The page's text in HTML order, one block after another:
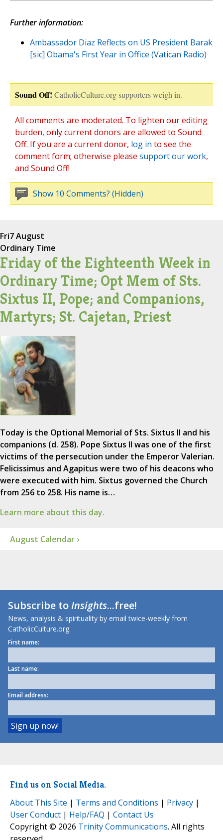
Further information:
Ambassador Diaz Reflects on US President Barak
[sic] Obama's First Year in Office (Vatican Radio)
Sound Off! CatholicCulture.org supporters weigh in.
All comments are moderated. To lighten our editing
burden, only current donors are allowed to Sound
Off. If you are a current donor, log in to see the
comment form; otherwise please support our work,
and Sound Off!
Show 10 Comments? (Hidden)
Fri7 August
Ordinary Time
Friday of the Eighteenth Week in
Ordinary Time; Opt Mem of Sts.
Sixtus II, Pope; and Companions,
Martyrs; St. Cajetan, Priest
Today is the Optional Memorial of Sts. Sixtus II and his
companions (d. 258). Pope Sixtus II was one of the first
victims of the persecution under the Emperor Valerian.
Felicissimus and Agapitus were two of his deacons who
were executed with him. Sixtus governed the Church
from 256 to 258. His name is…
Learn more about this day.
August Calendar ›
Subscribe toInsights...free!
News, analysis & spirituality by email twice-weekly from
CatholicCulture.org.
First name:
Last name:
Email address:
Find us on Social Media.
About This Site | Terms and Conditions | Privacy |
User Conduct | Help/FAQ | Contact Us
Copyright © 2026 Trinity Communications. All rights